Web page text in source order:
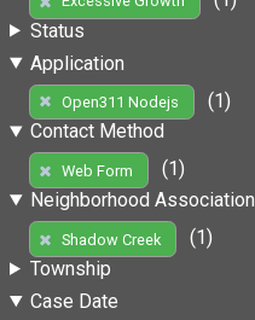
Status
Application
Open311 Nodejs
(1)
Contact Method
Web Form
(1)
Neighborhood Association
Shadow Creek
(1)
Township
Case Date